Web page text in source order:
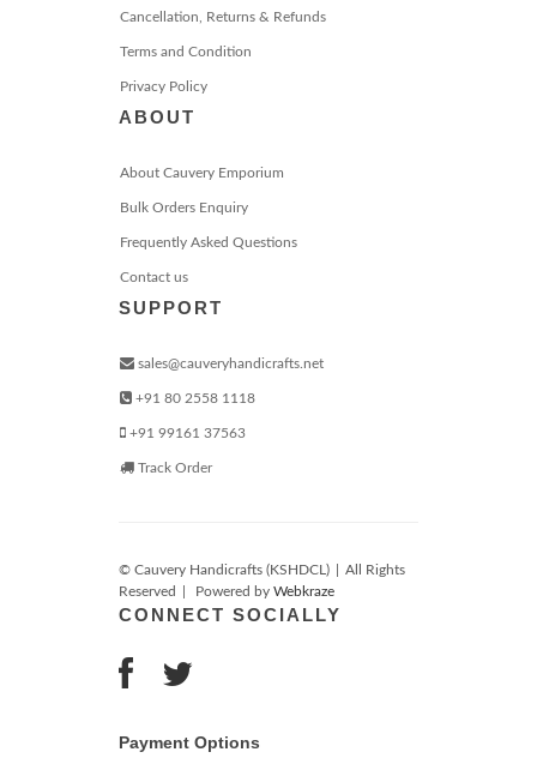
Cancellation, Returns & Refunds
Terms and Condition
Privacy Policy
ABOUT
About Cauvery Emporium
Bulk Orders Enquiry
Frequently Asked Questions
Contact us
SUPPORT
sales@cauveryhandicrafts.net
+91 80 2558 1118
+91 99161 37563
Track Order
© Cauvery Handicrafts (KSHDCL)
All Rights
Reserved
Powered by Webkraze
CONNECT SOCIALLY
Payment Options